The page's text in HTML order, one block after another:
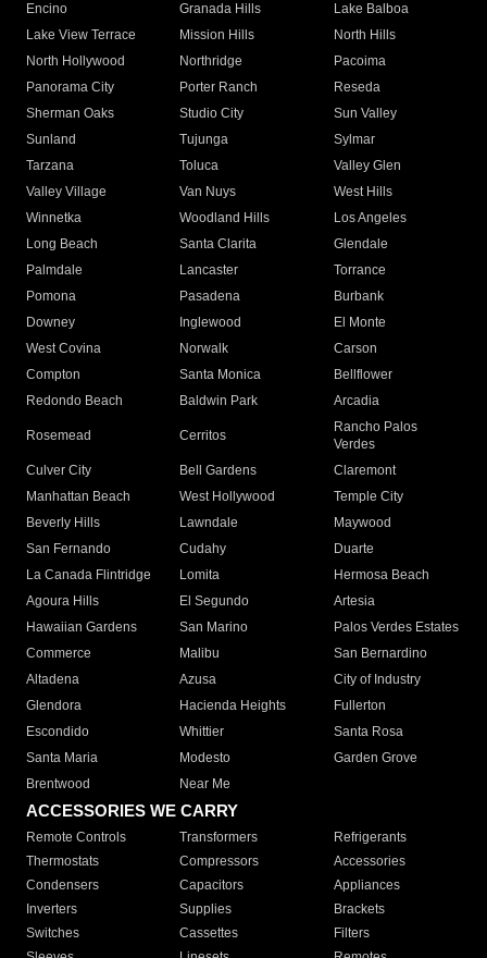
Encino
Granada Hills
Lake Balboa
Lake View Terrace
Mission Hills
North Hills
North Hollywood
Northridge
Pacoima
Panorama City
Porter Ranch
Reseda
Sherman Oaks
Studio City
Sun Valley
Sunland
Tujunga
Sylmar
Tarzana
Toluca
Valley Glen
Valley Village
Van Nuys
West Hills
Winnetka
Woodland Hills
Los Angeles
Long Beach
Santa Clarita
Glendale
Palmdale
Lancaster
Torrance
Pomona
Pasadena
Burbank
Downey
Inglewood
El Monte
West Covina
Norwalk
Carson
Compton
Santa Monica
Bellflower
Redondo Beach
Baldwin Park Arcadia
Rosemead Cerritos
Rancho Palos
Verdes
Culver City
Bell Gardens
Claremont
Manhattan Beach
West Hollywood
Temple City
Beverly Hills
Lawndale
Maywood
San Fernando
Cudahy
Duarte
La Canada Flintridge
Lomita
Hermosa Beach
Agoura Hills
El Segundo
Artesia
Hawaiian Gardens
San Marino
Palos Verdes Estates
Commerce
Malibu
San Bernardino
Altadena
Azusa
City of Industry
Glendora
Hacienda Heights
Fullerton
Escondido
Whittier
Santa Rosa
Santa Maria
Modesto
Garden Grove
Brentwood
Near Me
ACCESSORIES WE CARRY
Remote Controls Transformers
Refrigerants
Thermostats
Compressors
Accessories
Condensers
Capacitors
Appliances
Inverters
Supplies
Brackets
Switches
Cassettes
Filters